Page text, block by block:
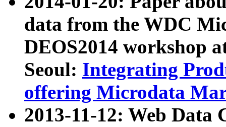
data from the WDC
DEOS2014 workshop
Seoul: Integrating
offering Microdata
2013-11-12: Web Data